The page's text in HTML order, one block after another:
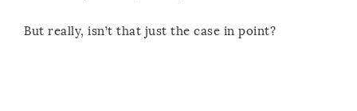
But really, isn’t that just the case in point?